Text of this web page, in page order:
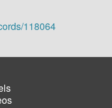
118064